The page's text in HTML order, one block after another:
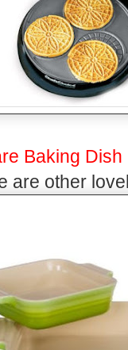
Baking
are other